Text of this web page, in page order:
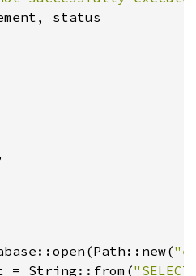
status
= String::from(